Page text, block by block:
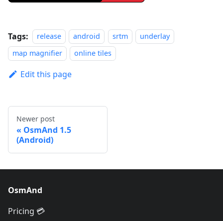
Tags: release android srtm
underlay
map magnifier
online tiles
Edit this page
Newer post
OsmAnd 1.5
(Android)
OsmAnd
Pricing 💳